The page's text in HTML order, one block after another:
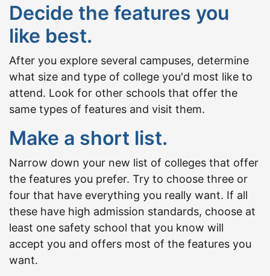
Decide the features you
like best.
After you explore several campuses, determine
what size and type of college you'd most like to
attend. Look for other schools that offer the
same types of features and visit them.
Make a short list.
Narrow down your new list of colleges that offer
the features you prefer. Try to choose three or
four that have everything you really want. If all
these have high admission standards, choose at
least one safety school that you know will
accept you and offers most of the features you
want.